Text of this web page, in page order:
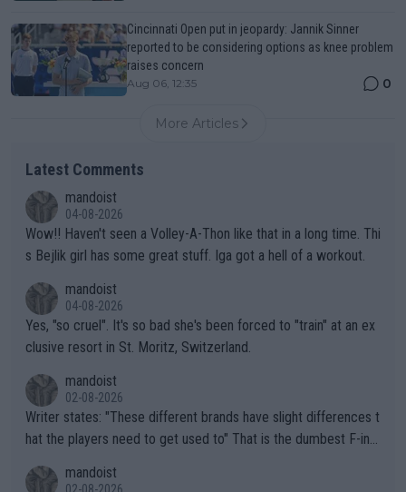
Cincinnati Open put in jeopardy: Jannik Sinner
reported to be considering options as knee problem
raises concern
Aug 06, 12:35 0
More Articles
Latest Comments
mandoist
04-08-2026
Wow!! Haven't seen a Volley-A-Thon like that in a long time. Thi
s Bejlik girl has some great stuff. Iga got a hell of a workout.
mandoist
04-08-2026
Yes, "so cruel". It's so bad she's been forced to "train" at an ex
clusive resort in St. Moritz, Switzerland.
mandoist
02-08-2026
Writer states: "These different brands have slight differences t
hat the players need to get used to" That is the dumbest F-ing
n) telling the World's Top Players they are, essentially, full of sh
mandoist